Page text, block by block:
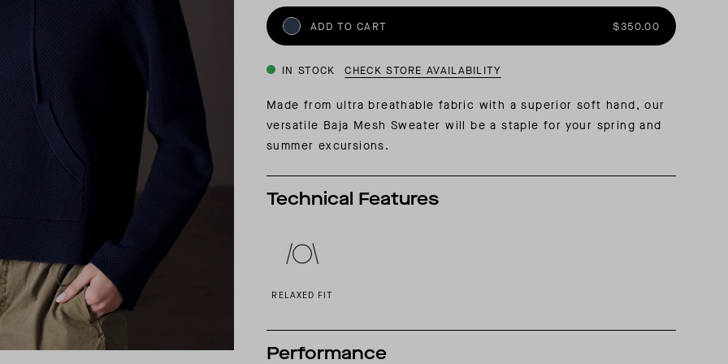
SUMMER PACKING LIST
SUMMER PACKING LIST
JOURNAL: REFLECTING ON A SIX-DAY MONGOLIAN EXPEDITION
ADD TO CART $350.00
IN STOCK CHECK STORE AVAILABILITY
Made from ultra breathable fabric with a superior soft hand, our
versatile Baja Mesh Sweater will be a staple for your spring and
summer excursions.
Technical Features
RELAXED FIT
Performance